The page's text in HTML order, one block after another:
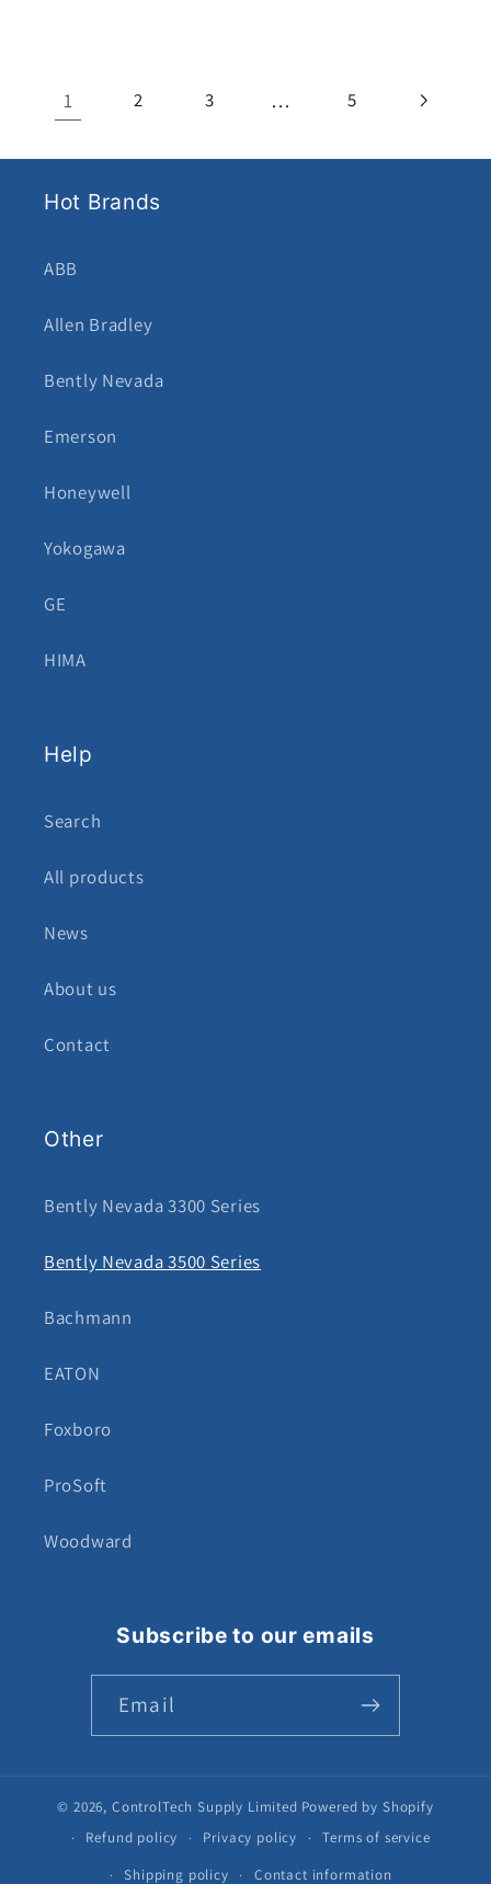
1 2 3 … 5
Hot Brands
ABB
Allen Bradley
Bently Nevada
Emerson
Honeywell
Yokogawa
GE
HIMA
Help
Search
All products
News
About us
Contact
Other
Bently Nevada 3300 Series
Bently Nevada 3500 Series
Bachmann
EATON
Foxboro
ProSoft
Woodward
Subscribe to our emails
Email
© 2026, ControlTech Supply Limited Powered by Shopify
Refund policy
Privacy policy Terms of service
Shipping policy Contact information